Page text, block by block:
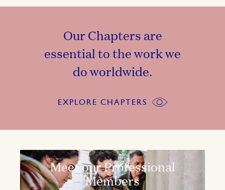
Our Chapters are
essential to the work we
do worldwide.
EXPLORE CHAPTERS
Meet our Professional
Members